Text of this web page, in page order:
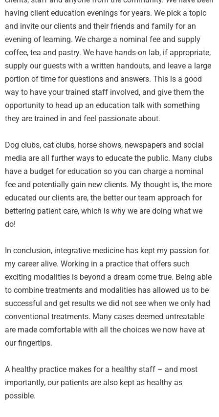
having client education evenings for years. We pick a topic
and invite our clients and their friends and family for an
evening of learning. We charge a nominal fee and supply
coffee, tea and pastry. We have hands-on lab, if appropriate,
supply our guests with a written handouts, and leave a large
portion of time for questions and answers. This is a good
way to have your trained staff involved, and give them the
opportunity to head up an education talk with something
they are trained in and feel passionate about.
Dog clubs, cat clubs, horse shows, newspapers and social
media are all further ways to educate the public. Many clubs
have a budget for education so you can charge a nominal
fee and potentially gain new clients. My thought is, the more
educated our clients are, the better our team approach for
bettering patient care, which is why we are doing what we
do!
In conclusion, integrative medicine has kept my passion for
my career alive. Working in a practice that offers such
exciting modalities is beyond a dream come true. Being able
to combine treatments and modalities has allowed us to be
successful and get results we did not see when we only had
conventional treatments. Many cases deemed untreatable
are made comfortable with all the choices we now have at
our fingertips.
A healthy practice makes for a healthy staff – and most
importantly, our patients are also kept as healthy as
possible.